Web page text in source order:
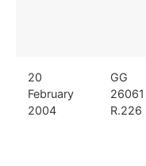
​20
February
2004
GG
26061
R.226​